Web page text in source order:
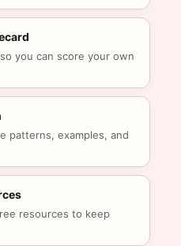
you can score your own
patterns, examples, and
resources to keep